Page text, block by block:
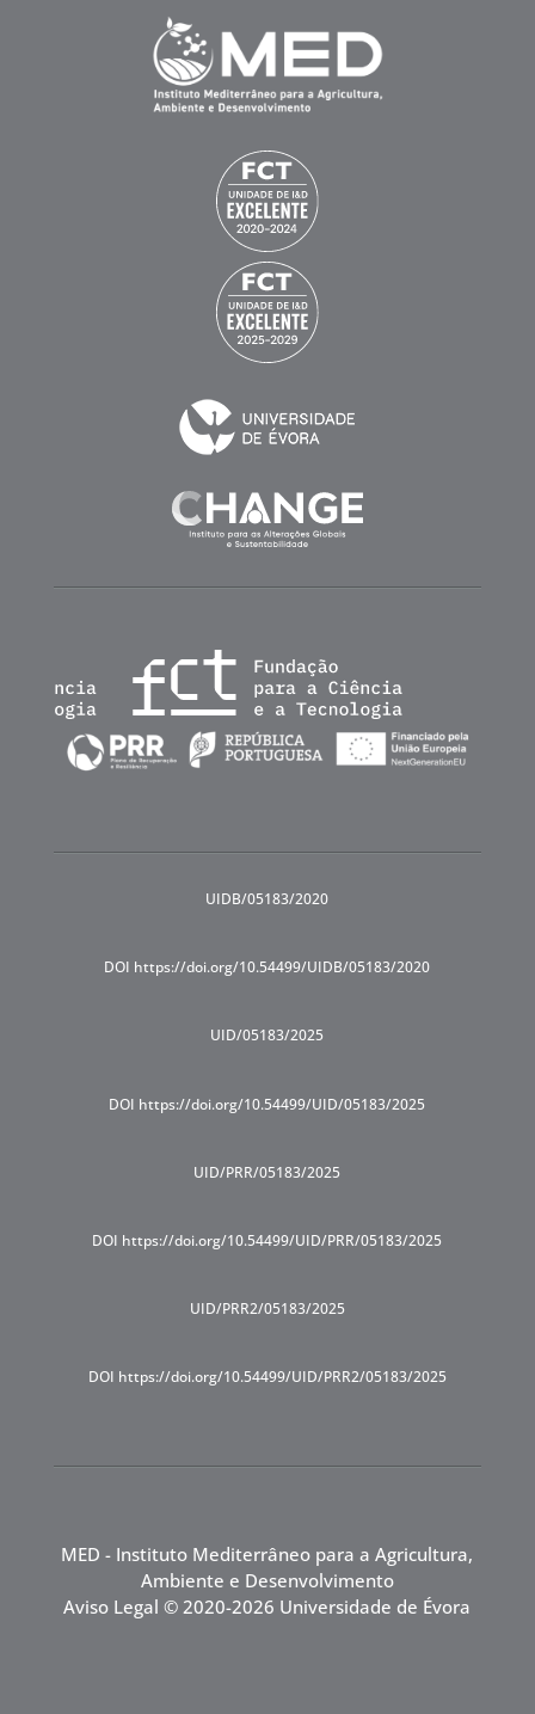
UIDB/05183/2020
DOI https://doi.org/10.54499/UIDB/05183/2020
UID/05183/2025
DOI https://doi.org/10.54499/UID/05183/2025
UID/PRR/05183/2025
DOI https://doi.org/10.54499/UID/PRR/05183/2025
UID/PRR2/05183/2025
DOI https://doi.org/10.54499/UID/PRR2/05183/2025
MED - Instituto Mediterrâneo para a Agricultura,
Ambiente e Desenvolvimento
Aviso Legal © 2020-2026 Universidade de Évora